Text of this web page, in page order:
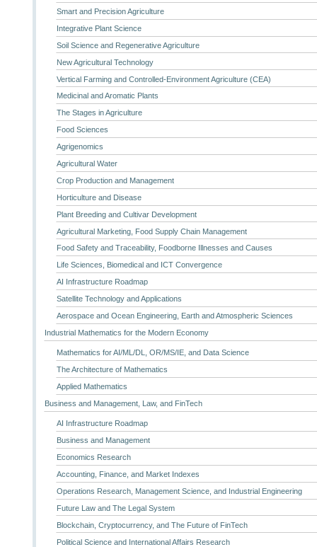
Smart and Precision Agriculture
Integrative Plant Science
Soil Science and Regenerative Agriculture
New Agricultural Technology
Vertical Farming and Controlled-Environment Agriculture (CEA)
Medicinal and Aromatic Plants
The Stages in Agriculture
Food Sciences
Agrigenomics
Agricultural Water
Crop Production and Management
Horticulture and Disease
Plant Breeding and Cultivar Development
Agricultural Marketing, Food Supply Chain Management
Food Safety and Traceability, Foodborne Illnesses and Causes
Life Sciences, Biomedical and ICT Convergence
AI Infrastructure Roadmap
Satellite Technology and Applications
Aerospace and Ocean Engineering, Earth and Atmospheric Sciences
Industrial Mathematics for the Modern Economy
Mathematics for AI/ML/DL, OR/MS/IE, and Data Science
The Architecture of Mathematics
Applied Mathematics
Business and Management, Law, and FinTech
AI Infrastructure Roadmap
Business and Management
Economics Research
Accounting, Finance, and Market Indexes
Operations Research, Management Science, and Industrial Engineering
Future Law and The Legal System
Blockchain, Cryptocurrency, and The Future of FinTech
Political Science and International Affairs Research